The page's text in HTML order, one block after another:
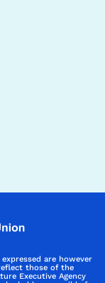
are however
those of the
Executive Agency